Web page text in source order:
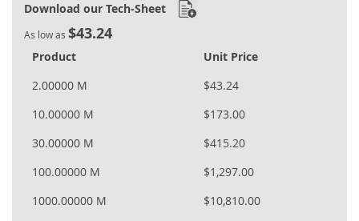
Download our Tech-Sheet
As low as $43.24
Product
Unit Price
2.00000 M
$43.24
10.00000 M
$173.00
30.00000 M
$415.20
100.00000 M
$1,297.00
1000.00000 M
$10,810.00